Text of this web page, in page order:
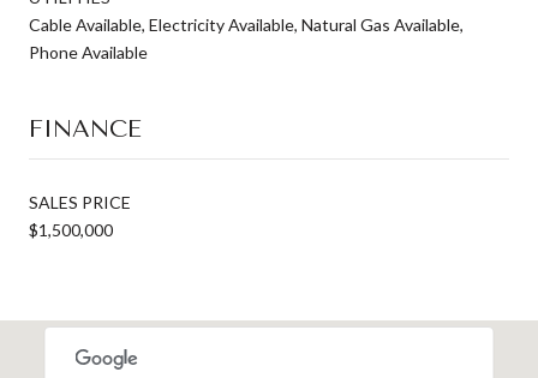
Cable Available, Electricity Available, Natural Gas Available,
Phone Available
FINANCE
SALES PRICE
$1,500,000